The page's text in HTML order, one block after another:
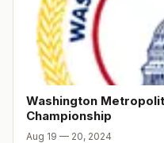
Washington
Championship
Aug 19 — 20, 2024